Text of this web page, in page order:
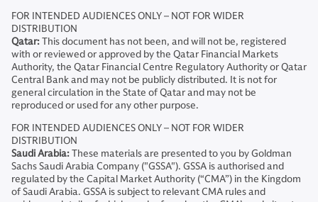
FOR INTENDED AUDIENCES ONLY – NOT FOR WIDER
DISTRIBUTION
Qatar:This document has not been, and will not be, registered
with or reviewed or approved by the Qatar Financial Markets
Authority, the Qatar Financial Centre Regulatory Authority or Qatar
Central Bank and may not be publicly distributed. It is not for
general circulation in the State of Qatar and may not be
reproduced or used for any other purpose.
FOR INTENDED AUDIENCES ONLY – NOT FOR WIDER
DISTRIBUTION
Saudi Arabia:These materials are presented to you by Goldman
Sachs Saudi Arabia Company ("GSSA"). GSSA is authorised and
regulated by the Capital Market Authority (“CMA”) in the Kingdom
of Saudi Arabia. GSSA is subject to relevant CMA rules and